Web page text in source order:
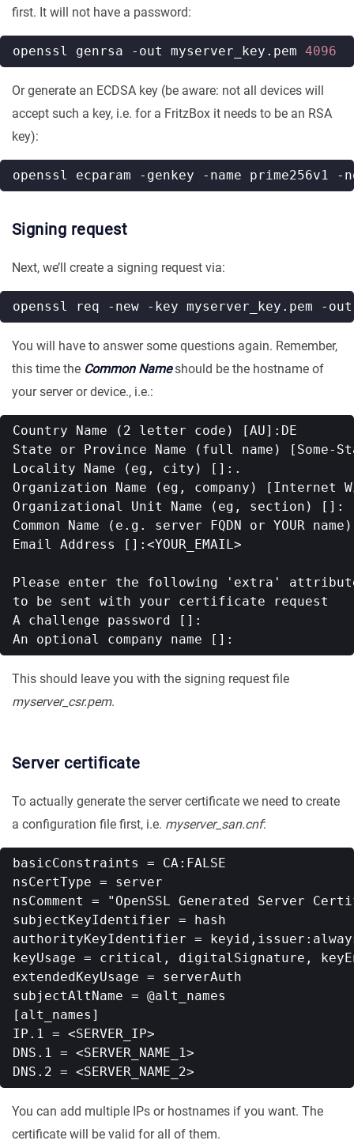
first. It will not have a password:
openssl genrsa -out myserver_key.pem 4096
Or generate an ECDSA key (be aware: not all devices will
accept such a key, i.e. for a FritzBox it needs to be an RSA
key):
Signing request
Next, we’ll create a signing request via:
You will have to answer some questions again. Remember,
this time the Common Nameshould be the hostname of
your server or device., i.e.:
Country Name (2 letter code) [AU]:DE
State or Province Name (full name) [Some-
Locality Name (eg, city) []:.
Organization Name (eg, company) [Internet
Organizational Unit Name (eg, section) []:
Common Name (e.g. server FQDN or YOUR name)
Email Address []:<YOUR_EMAIL>
Please enter the following 'extra'
to be sent with your certificate request
A challenge password []:
This should leave you with the signing request file
myserver_csr.pem.
Server certificate
To actually generate the server certificate we need to create
a configuration file first, i.e. myserver_san.cnf:
basicConstraints = CA:FALSE
nsCertType = server
nsComment = "OpenSSL Generated Server
subjectKeyIdentifier = hash
authorityKeyIdentifier =
keyUsage = critical, digitalSignature,
extendedKeyUsage = serverAuth
subjectAltName = @alt_names
[alt_names]
IP.1 = <SERVER_IP>
DNS.1 = <SERVER_NAME_1>
You can add multiple IPs or hostnames if you want. The
certificate will be valid for all of them.